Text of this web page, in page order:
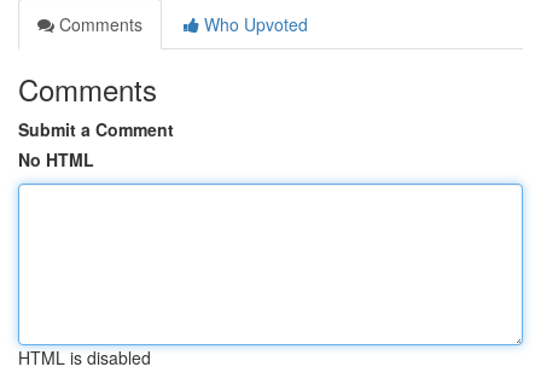
Comments
Who Upvoted
Comments
Submit a Comment
No HTML
HTML is disabled